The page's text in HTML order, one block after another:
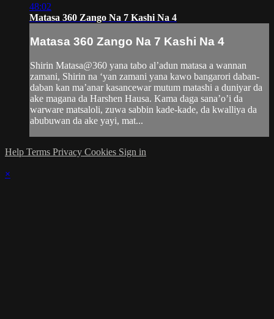
48:02
Matasa 360 Zango Na 7 Kashi Na 4
Matasa 360 Zango Na 7 Kashi Na 4
Shirin Matasa@360 yana tabo al’adun matasa a wannan
zamani, Shirin na ‘yan zamani yana kawo bangarori daban-
daban kan ma’anar kasancewar mutum matashi a duniyar da
ake magana da Harshen Hausa. Kama daga sana’o’i da
warware matsaloli, zuwa sabbin kade-kade, da kwalliya da
abubuwan da ake yayi, mat...
Help Terms Privacy Cookies Sign in
×